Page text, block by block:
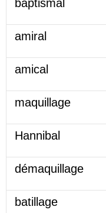
baptismal
amiral
amical
maquillage
Hannibal
démaquillage
batillage